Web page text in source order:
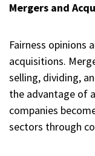
Mergers and
Fairness opinions
acquisitions.
selling, dividing,
the advantage of
companies
sectors through